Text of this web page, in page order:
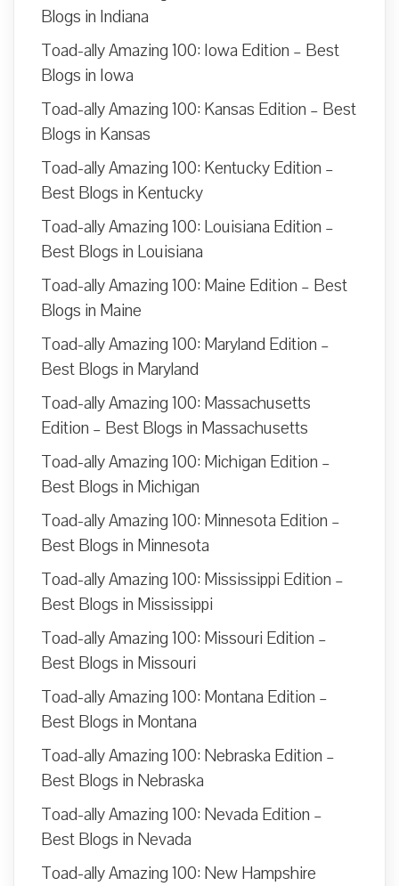
Blogs in Indiana
Toad-ally Amazing 100: Iowa Edition – Best
Blogs in Iowa
Toad-ally Amazing 100: Kansas Edition – Best
Blogs in Kansas
Toad-ally Amazing 100: Kentucky Edition –
Best Blogs in Kentucky
Toad-ally Amazing 100: Louisiana Edition –
Best Blogs in Louisiana
Toad-ally Amazing 100: Maine Edition – Best
Blogs in Maine
Toad-ally Amazing 100: Maryland Edition –
Best Blogs in Maryland
Toad-ally Amazing 100: Massachusetts
Edition – Best Blogs in Massachusetts
Toad-ally Amazing 100: Michigan Edition –
Best Blogs in Michigan
Toad-ally Amazing 100: Minnesota Edition –
Best Blogs in Minnesota
Toad-ally Amazing 100: Mississippi Edition –
Best Blogs in Mississippi
Toad-ally Amazing 100: Missouri Edition –
Best Blogs in Missouri
Toad-ally Amazing 100: Montana Edition –
Best Blogs in Montana
Toad-ally Amazing 100: Nebraska Edition –
Best Blogs in Nebraska
Toad-ally Amazing 100: Nevada Edition –
Best Blogs in Nevada
Toad-ally Amazing 100: New Hampshire